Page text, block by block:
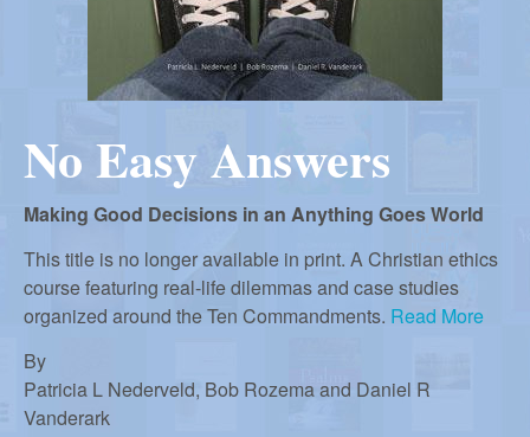
n
R
e
f
No Easy Answers
Making Good Decisions in an Anything Goes World
This title is no longer available in print. A Christian ethics
course featuring real-life dilemmas and case studies
organized around the Ten Commandments. Read More
By
Patricia L Nederveld, Bob Rozema and Daniel R
Vanderark